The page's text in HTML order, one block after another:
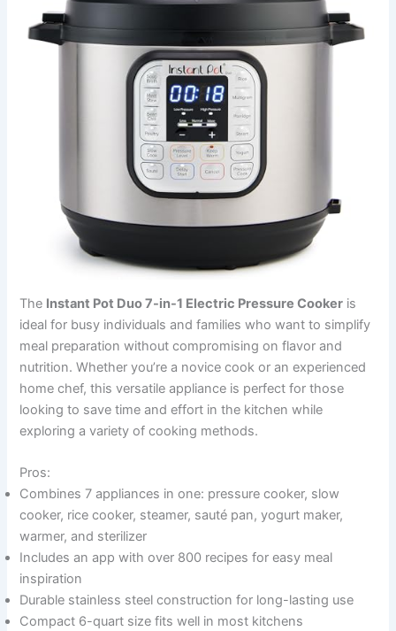
The Instant Pot Duo 7-in-1 Electric Pressure Cooker is
ideal for busy individuals and families who want to simplify
meal preparation without compromising on flavor and
nutrition. Whether you’re a novice cook or an experienced
home chef, this versatile appliance is perfect for those
looking to save time and effort in the kitchen while
exploring a variety of cooking methods.
Pros:
Combines 7 appliances in one: pressure cooker, slow
cooker, rice cooker, steamer, sauté pan, yogurt maker,
warmer, and sterilizer
Includes an app with over 800 recipes for easy meal
inspiration
Durable stainless steel construction for long-lasting use
Compact 6-quart size fits well in most kitchens